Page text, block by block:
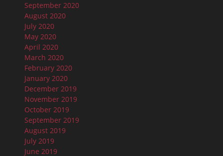
September 2020
August 2020
July 2020
May 2020
April 2020
March 2020
February 2020
January 2020
December 2019
November 2019
October 2019
September 2019
August 2019
July 2019
June 2019